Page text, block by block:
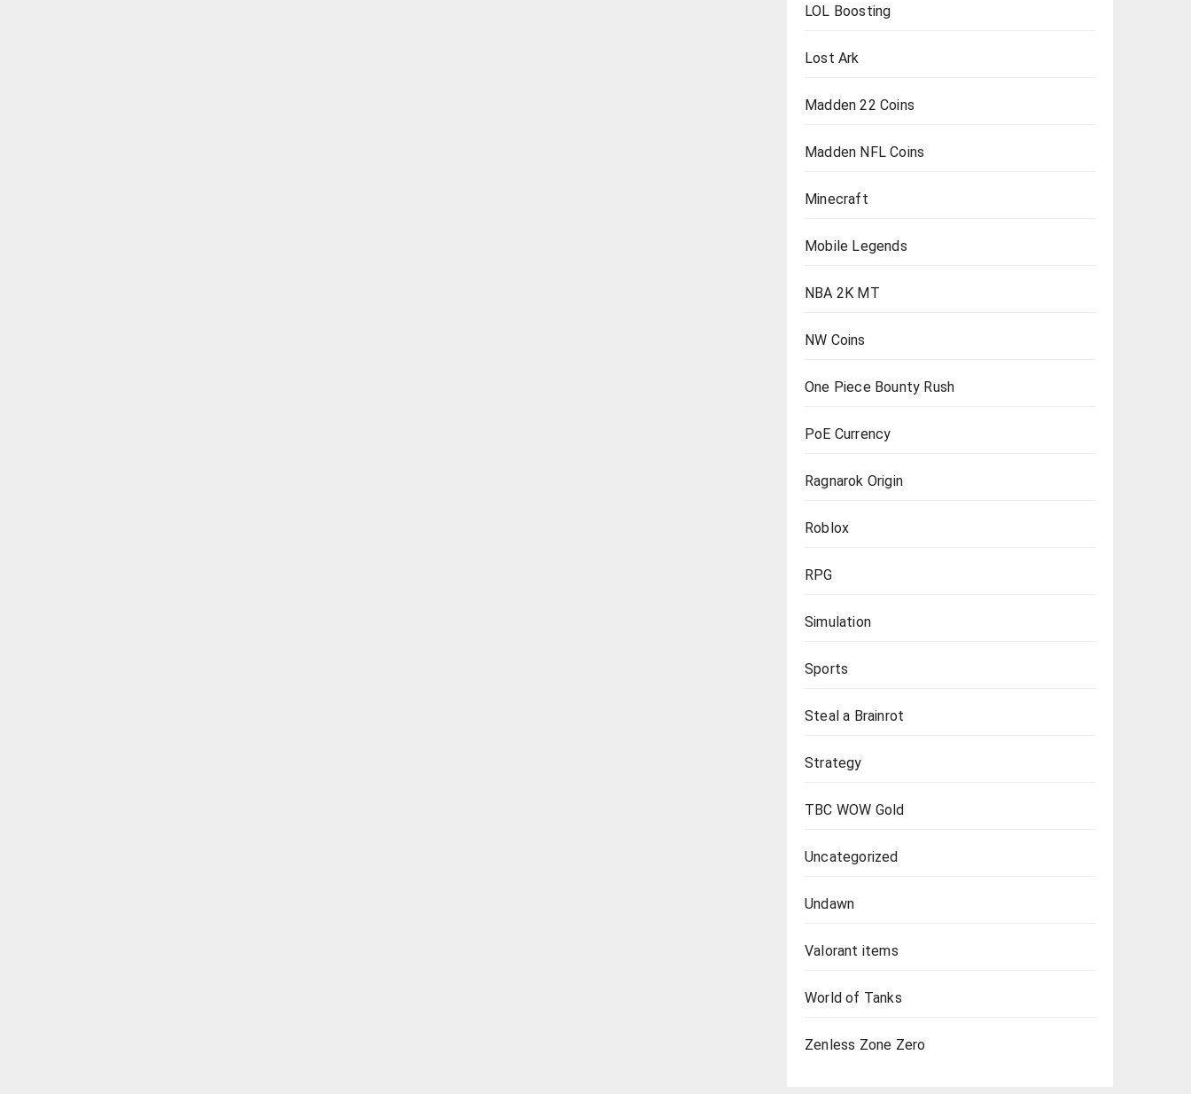
LOL Boosting
Lost Ark
Madden 22 Coins
Madden NFL Coins
Minecraft
Mobile Legends
NBA 2K MT
NW Coins
One Piece Bounty Rush
PoE Currency
Ragnarok Origin
Roblox
RPG
Simulation
Sports
Steal a Brainrot
Strategy
TBC WOW Gold
Uncategorized
Undawn
Valorant items
World of Tanks
Zenless Zone Zero